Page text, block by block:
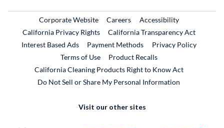
Corporate WebsiteExternal Link
CareersExternal Link
Accessibility
California Privacy Rights
California Transparency Act
Interest Based Ads
Payment Methods
Privacy Policy
Terms of Use
Product RecallsExternal Link
California Cleaning Products Right to Know Act
Do Not Sell or Share My Personal Information
Visit our other sites